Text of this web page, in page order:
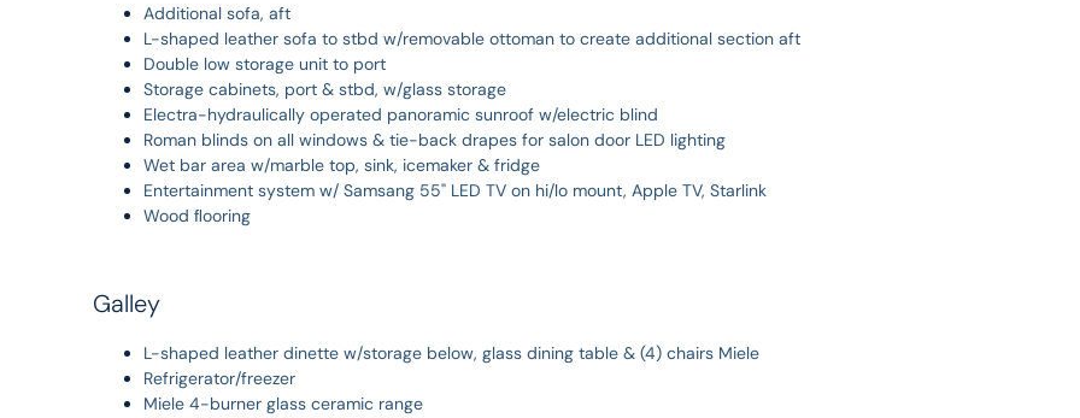
Additional sofa, aft
L-shaped leather sofa to stbd w/removable ottoman to create additional section aft
Double low storage unit to port
Storage cabinets, port & stbd, w/glass storage
Electra-hydraulically operated panoramic sunroof w/electric blind
Roman blinds on all windows & tie-back drapes for salon door LED lighting
Wet bar area w/marble top, sink, icemaker & fridge
Entertainment system w/ Samsang 55" LED TV on hi/lo mount, Apple TV, Starlink
Wood ﬂooring
Galley
L-shaped leather dinette w/storage below, glass dining table & (4) chairs Miele
Refrigerator/freezer
Miele 4-burner glass ceramic range